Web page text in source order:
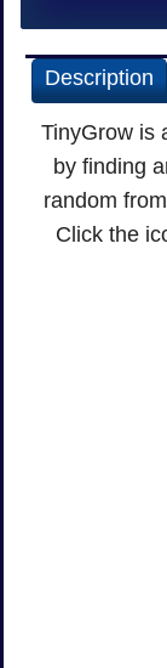
Description
TinyGrow is
by finding
random
Click the